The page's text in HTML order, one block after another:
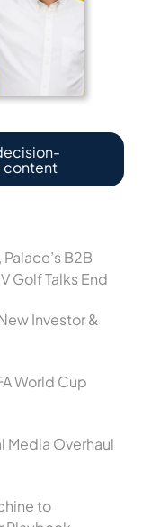
content
B2B
Golf Talks End
Investor &
World Cup
Media Overhaul
to